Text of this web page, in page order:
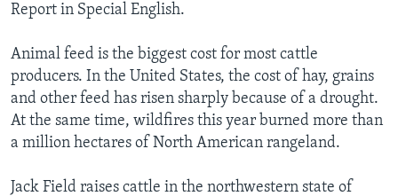
Report in Special English.
Animal feed is the biggest cost for most cattle
producers. In the United States, the cost of hay, grains
and other feed has risen sharply because of a drought.
At the same time, wildfires this year burned more than
a million hectares of North American rangeland.
Jack Field raises cattle in the northwestern state of